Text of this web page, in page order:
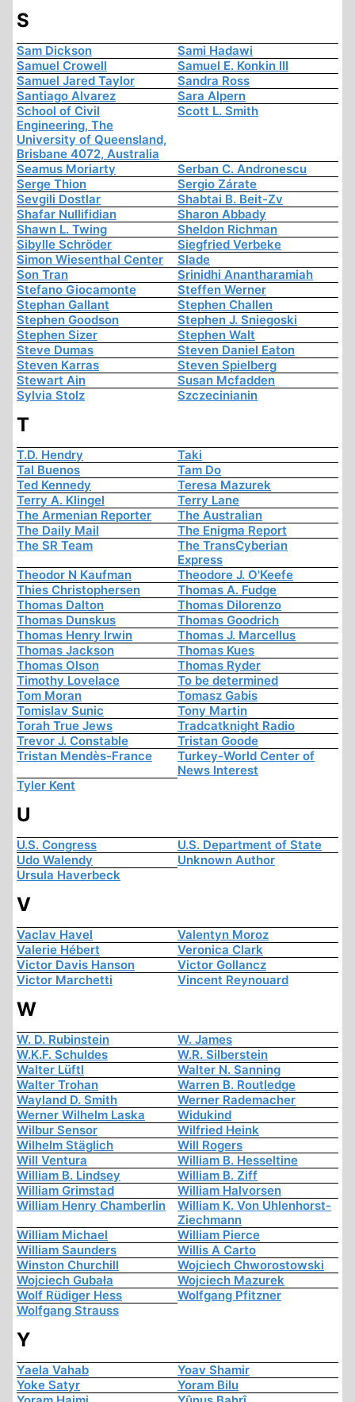
S
Sam Dickson
Sami Hadawi
Samuel Crowell
Samuel E. Konkin III
Samuel Jared Taylor
Sandra Ross
Santiago Alvarez
Sara Alpern
School of Civil
Engineering, The
University of Queensland,
Brisbane 4072, Australia
Scott L. Smith
Seamus Moriarty
Serban C. Andronescu
Serge Thion
Sergio Zárate
Sevgili Dostlar
Shabtai B. Beit-Zv
Shafar Nullifidian
Sharon Abbady
Shawn L. Twing
Sheldon Richman
Sibylle Schröder
Siegfried Verbeke
Simon Wiesenthal Center
Slade
Son Tran
Srinidhi Anantharamiah
Stefano Giocamonte
Steffen Werner
Stephan Gallant
Stephen Challen
Stephen Goodson
Stephen J. Sniegoski
Stephen Sizer
Stephen Walt
Steve Dumas
Steven Daniel Eaton
Steven Karras
Steven Spielberg
Stewart Ain
Susan Mcfadden
Sylvia Stolz
Szczecinianin
T
T.D. Hendry
Taki
Tal Buenos
Tam Do
Ted Kennedy
Teresa Mazurek
Terry A. Klingel
Terry Lane
The Armenian Reporter
The Australian
The Daily Mail
The Enigma Report
The SR Team
The TransCyberian
Express
Theodor N Kaufman
Theodore J. O'Keefe
Thies Christophersen
Thomas A. Fudge
Thomas Dalton
Thomas Dilorenzo
Thomas Dunskus
Thomas Goodrich
Thomas Henry Irwin
Thomas J. Marcellus
Thomas Jackson
Thomas Kues
Thomas Olson
Thomas Ryder
Timothy Lovelace
To be determined
Tom Moran
Tomasz Gabis
Tomislav Sunic
Tony Martin
Torah True Jews
Tradcatknight Radio
Trevor J. Constable
Tristan Goode
Tristan Mendès-France
Turkey-World Center of
News Interest
Tyler Kent
U
U.S. Congress
U.S. Department of State
Udo Walendy
Unknown Author
Ursula Haverbeck
V
Vaclav Havel
Valentyn Moroz
Valerie Hébert
Veronica Clark
Victor Davis Hanson
Victor Gollancz
Victor Marchetti
Vincent Reynouard
W
W. D. Rubinstein
W. James
W.K.F. Schuldes
W.R. Silberstein
Walter Lüftl
Walter N. Sanning
Walter Trohan
Warren B. Routledge
Wayland D. Smith
Werner Rademacher
Werner Wilhelm Laska
Widukind
Wilbur Sensor
Wilfried Heink
Wilhelm Stäglich
Will Rogers
Will Ventura
William B. Hesseltine
William B. Lindsey
William B. Ziff
William Grimstad
William Halvorsen
William Henry Chamberlin
William K. Von Uhlenhorst-
Ziechmann
William Michael
William Pierce
William Saunders
Willis A Carto
Winston Churchill
Wojciech Chworostowski
Wojciech Gubała
Wojciech Mazurek
Wolf Rüdiger Hess
Wolfgang Pfitzner
Wolfgang Strauss
Y
Yaela Vahab
Yoav Shamir
Yoke Satyr
Yoram Bilu